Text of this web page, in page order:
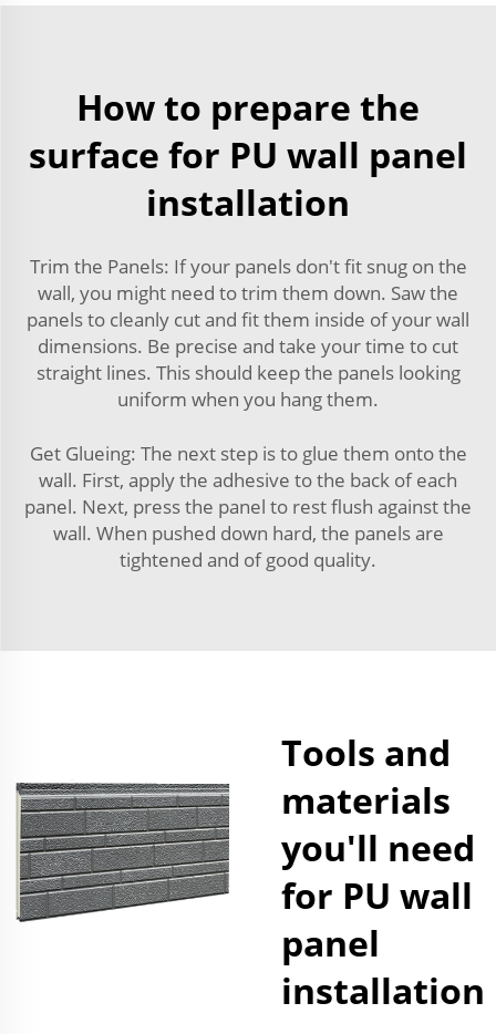
How to prepare the
surface for PU wall panel
installation
Trim the Panels: If your panels don't fit snug on the
wall, you might need to trim them down. Saw the
panels to cleanly cut and fit them inside of your wall
dimensions. Be precise and take your time to cut
straight lines. This should keep the panels looking
uniform when you hang them.
Get Glueing: The next step is to glue them onto the
wall. First, apply the adhesive to the back of each
panel. Next, press the panel to rest flush against the
wall. When pushed down hard, the panels are
tightened and of good quality.
Tools and
materials
you'll need
for PU wall
panel
installation